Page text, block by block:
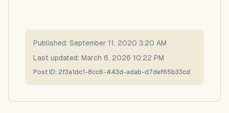
Published: September 11, 2020 3:20 AM
Last updated: March 6, 2026 10:22 PM
Post ID: 2f3a1dc1-8cc6-443d-adab-d7def65b33cd